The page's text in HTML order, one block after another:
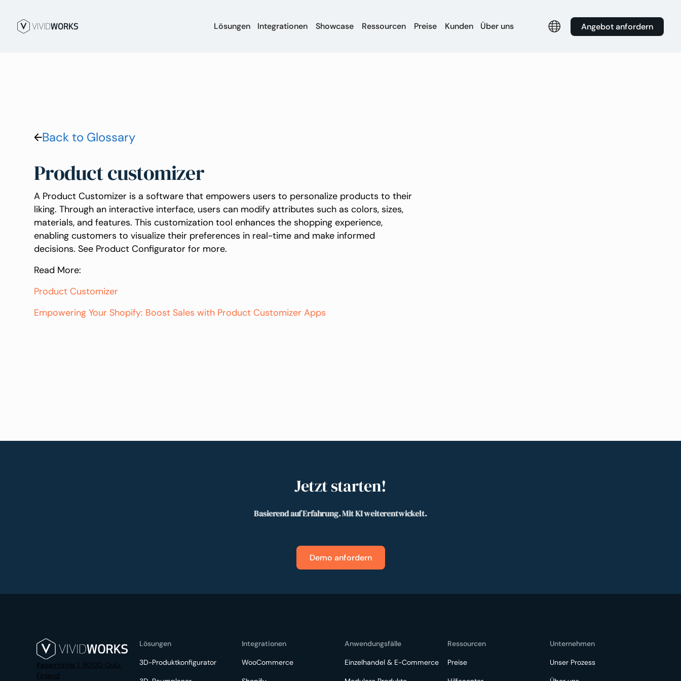
Lösungen Integrationen Showcase Ressourcen Preise Kunden Über uns Angebot anfordern
Back to Glossary
Product customizer
A Product Customizer is a software that empowers users to personalize products to their
liking. Through an interactive interface, users can modify attributes such as colors, sizes,
materials, and features. This customization tool enhances the shopping experience,
enabling customers to visualize their preferences in real-time and make informed
decisions. See Product Configurator for more.
Read More:
Product Customizer
Empowering Your Shopify: Boost Sales with Product Customizer Apps
Jetzt starten!
Basierend auf Erfahrung. Mit KI weiterentwickelt.
Demo anfordern
Kasarmintie 1, 90130 Oulu,
Finland
Lösungen
3D-Produktkonfigurator
Integrationen
WooCommerce
Anwendungsfälle
Einzelhandel & E-Commerce
Ressourcen
Preise
Unternehmen
Unser Prozess